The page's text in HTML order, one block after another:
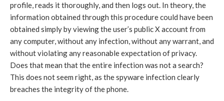
profile, reads it thoroughly, and then logs out. In theory, the
information obtained through this procedure could have been
obtained simply by viewing the user’s public X account from
any computer, without any infection, without any warrant, and
without violating any reasonable expectation of privacy.
Does that mean that the entire infection was not a search?
This does not seem right, as the spyware infection clearly
breaches the integrity of the phone.